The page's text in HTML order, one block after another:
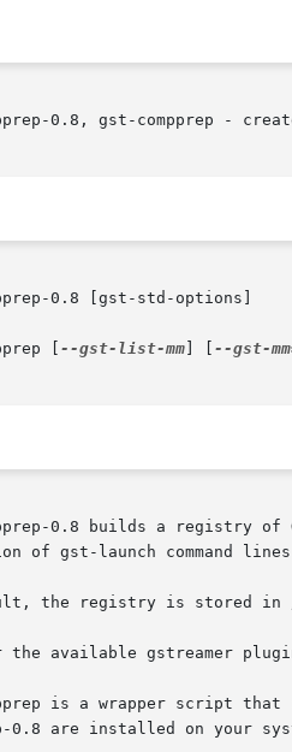
0.8, gst-compprep -
0.8 [gst-std-options]
[
--gst-list-mm --gst-
0.8 builds a registry of
of gst-launch command
the registry is stored in
the available gstreamer
is a wrapper script that
0.8 are installed on your